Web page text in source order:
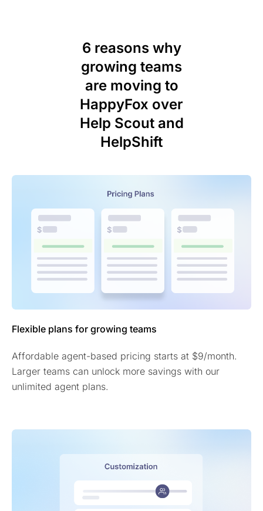
6 reasons why
growing teams
are moving to
HappyFox over
Help Scout and
HelpShift
Flexible plans for growing teams
Affordable agent-based pricing starts at $9/month.
Larger teams can unlock more savings with our
unlimited agent plans.